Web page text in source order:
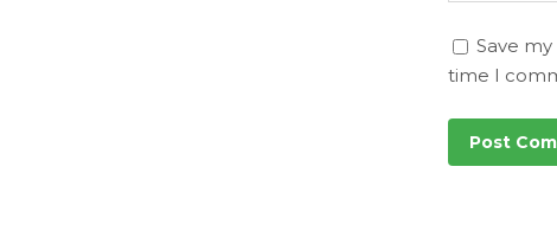
Save
time I